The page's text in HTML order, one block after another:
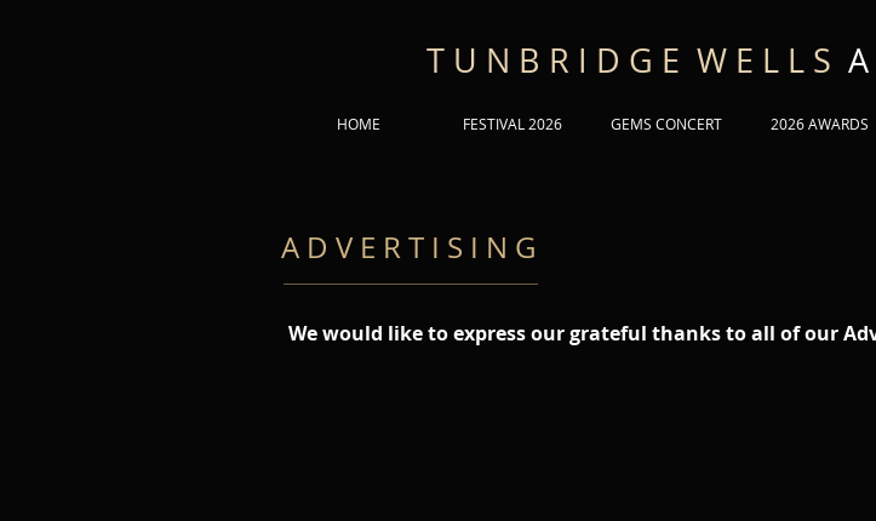
T U N B R I D G E W E L L S
HOME FESTIVAL 2026 GEMS CONCERT 2026 AWARDS
A D V E R T I S I N G
We would like to express our grateful thanks to all of our